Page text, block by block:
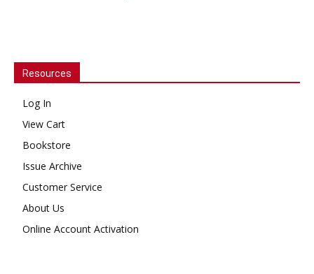
Resources
Log In
View Cart
Bookstore
Issue Archive
Customer Service
About Us
Online Account Activation